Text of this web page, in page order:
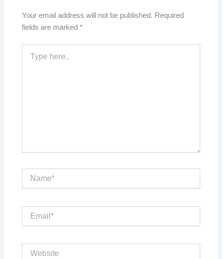
Your email address will not be published. Required
fields are marked*
here..